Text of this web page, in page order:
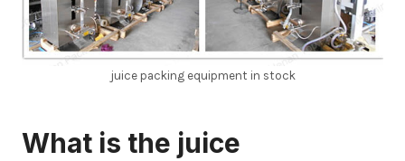
juice packing equipment in stock
What is the juice